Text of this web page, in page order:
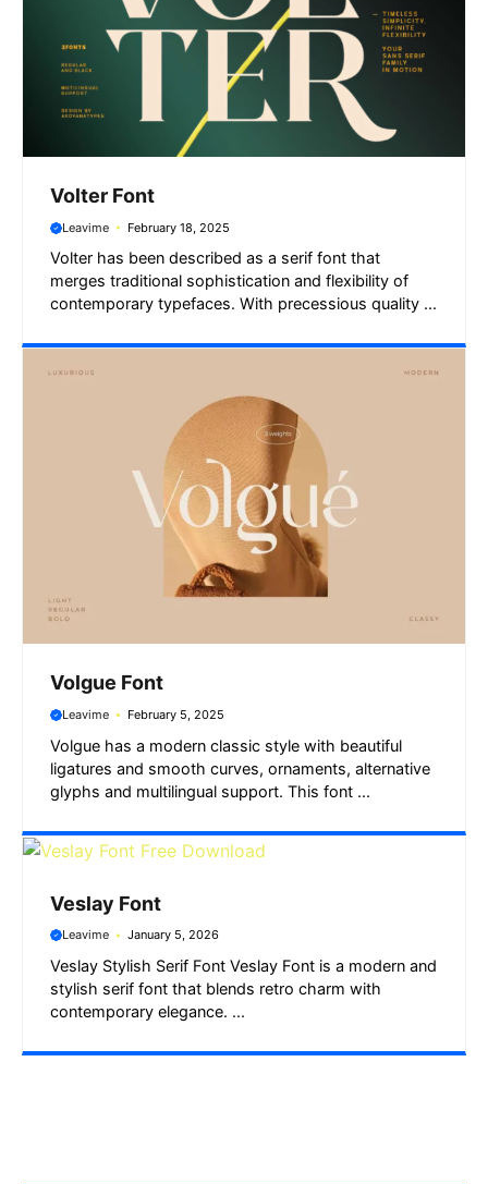
Volter Font
Leavime February 18, 2025
Volter has been described as a serif font that
merges traditional sophistication and flexibility of
contemporary typefaces. With precessious quality ...
Volgue Font
Leavime February 5, 2025
Volgue has a modern classic style with beautiful
ligatures and smooth curves, ornaments, alternative
glyphs and multilingual support. This font ...
Veslay Font
Leavime January 5, 2026
Veslay Stylish Serif Font Veslay Font is a modern and
stylish serif font that blends retro charm with
contemporary elegance. ...